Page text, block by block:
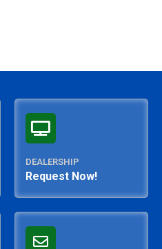
DEALERSHIP
Request Now!